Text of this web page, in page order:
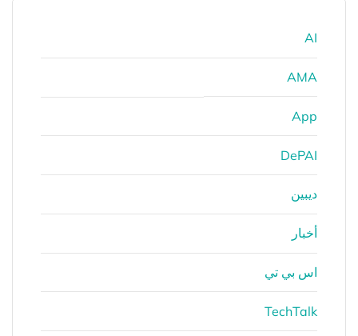
AI
AMA
App
DePAI
ديبين
أخبار
اس بي تي
TechTalk